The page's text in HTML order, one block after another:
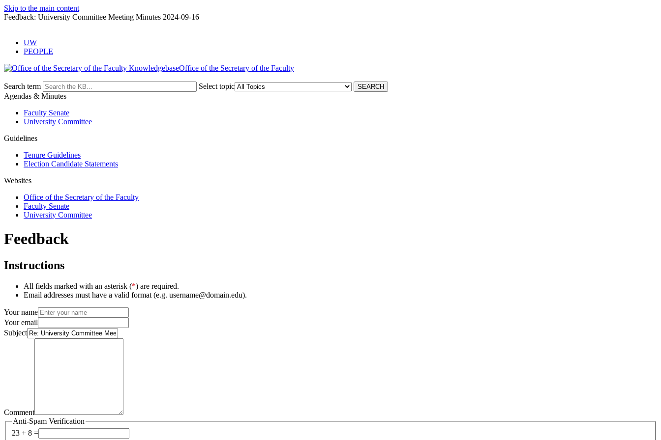
Skip to the main content
Feedback: University Committee Meeting Minutes 2024-09-16
UW
PEOPLE
Office of the Secretary of the Faculty
Search term
Select topic
Agendas & Minutes
Faculty Senate
University Committee
Guidelines
Tenure Guidelines
Election Candidate Statements
Websites
Office of the Secretary of the Faculty
Faculty Senate
University Committee
Feedback
Instructions
All fields marked with an asterisk (*) are required.
Email addresses must have a valid format (e.g. username@domain.edu).
Your name
Your email
Subject
Comment
Anti-Spam Verification
23 + 8 =